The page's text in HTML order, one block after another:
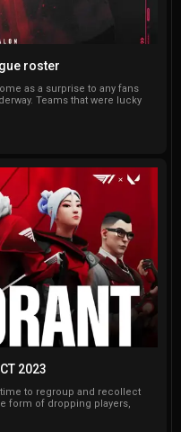
roster
as a surprise to any fans
Teams that were lucky
2023
to regroup and recollect
form of dropping players,